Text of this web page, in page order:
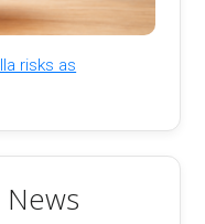
risks as